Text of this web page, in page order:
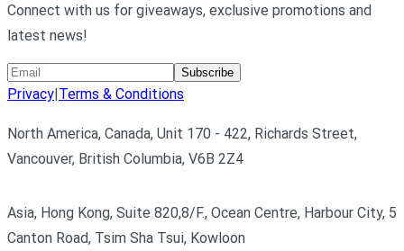
Connect with us for giveaways, exclusive promotions and
latest news!
Subscribe
Privacy|Terms & Conditions
North America, Canada, Unit 170 - 422, Richards Street,
Vancouver, British Columbia, V6B 2Z4
Asia, Hong Kong, Suite 820,8/F., Ocean Centre, Harbour City, 5
Canton Road, Tsim Sha Tsui, Kowloon